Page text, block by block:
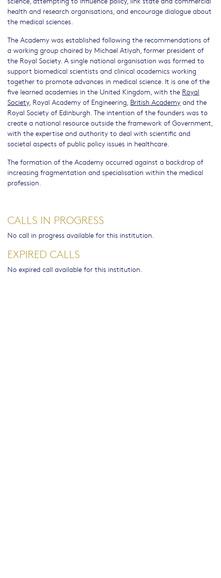
health and research organisations, and encourage dialogue about
the medical sciences.
The Academy was established following the recommendations of
a working group chaired by Michael Atiyah, former president of
the Royal Society. A single national organisation was formed to
support biomedical scientists and clinical academics working
together to promote advances in medical science. It is one of the
five learned academies in the United Kingdom, with the Royal
Society, Royal Academy of Engineering, British Academy and the
Royal Society of Edinburgh. The intention of the founders was to
create a national resource outside the framework of Government,
with the expertise and authority to deal with scientific and
societal aspects of public policy issues in healthcare.
The formation of the Academy occurred against a backdrop of
increasing fragmentation and specialisation within the medical
profession.
CALLS IN PROGRESS
No call in progress available for this institution.
EXPIRED CALLS
No expired call available for this institution.